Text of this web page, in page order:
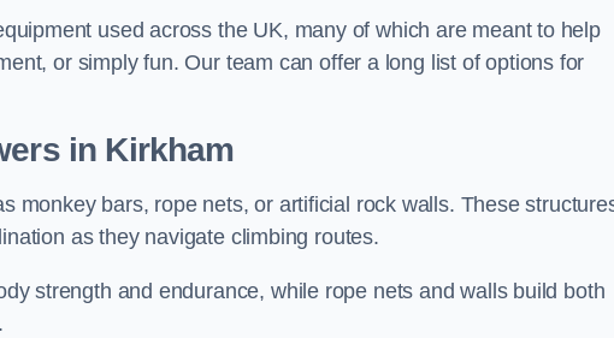
used across the UK, many of which are meant to help
or simply fun. Our team can offer a long list of options for
in Kirkham
monkey bars, rope nets, or artificial rock walls. These
as they navigate climbing routes.
strength and endurance, while rope nets and walls build both